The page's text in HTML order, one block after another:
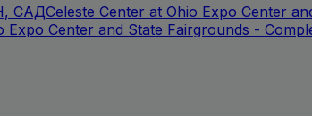
САДCeleste Center at Ohio Expo Center
Expo Center and State Fairgrounds -